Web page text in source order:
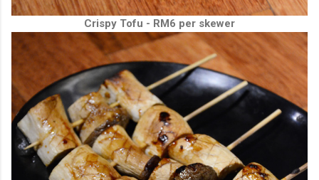
Crispy Tofu - RM6 per skewer